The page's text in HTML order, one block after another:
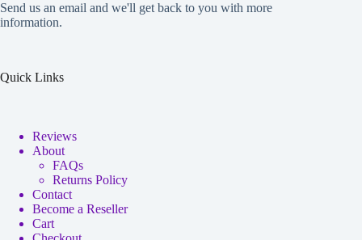
Send us an email and we'll get back to you with more
information.
Quick Links
Reviews
About
FAQs
Returns Policy
Contact
Become a Reseller
Cart